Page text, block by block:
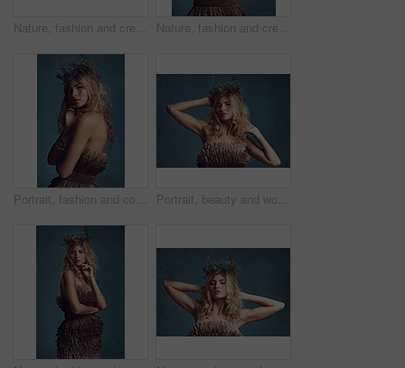
Nature, fashion and creative woman with flowers in crown in hair and clothes with feathers in studio. Natural, style and inspiration from environment for dress in fantasy cosplay or model in costume Nature, fashion and creative woman with flowers in crown in hair and dress with feathers in studio. Natural, style and inspiration from environment for clothes in fantasy cosplay or model in costume
Portrait, fashion and confident woman with flower crown in hair at studio isolated on blue background. Face, wreath and style of person in makeup for elegance, glamour or serious with dress in Sweden Portrait, beauty and woman with flower crown in hair at studio isolated on blue background. Face, wreath and hairstyle of confident person in makeup for skin, serious or natural cosmetic for fashion